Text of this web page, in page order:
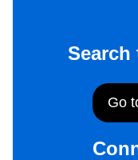
Search
Go